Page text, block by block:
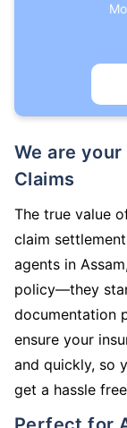
We are your Support System During
Claims
The true value
claim
agents in
policy—they
documentation
ensure your
and quickly, so
get a hassle